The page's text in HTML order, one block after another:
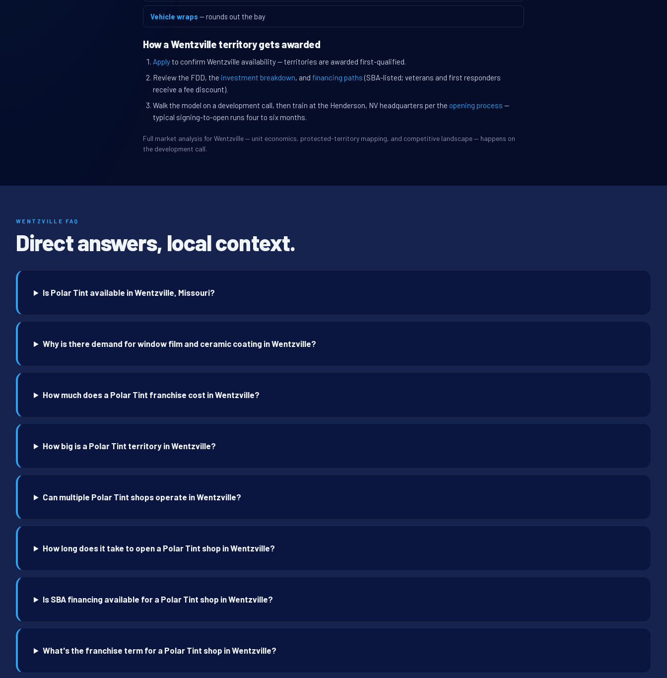
Vehicle wraps — rounds out the bay
How a Wentzville territory gets awarded
Applyto confirm Wentzville availability — territories are awarded first-qualified.
Review the FDD, the investment breakdown, and financing paths (SBA-listed; veterans and first responders
receive a fee discount).
Walk the model on a development call, then train at the Henderson, NV headquarters per the opening process —
typical signing-to-open runs four to six months.
Full market analysis for Wentzville — unit economics, protected-territory mapping, and competitive landscape — happens on
the development call.
WENTZVILLE FAQ
Direct answers, local context.
Is Polar Tint available in Wentzville, Missouri?
Why is there demand for window film and ceramic coating in Wentzville?
How much does a Polar Tint franchise cost in Wentzville?
How big is a Polar Tint territory in Wentzville?
Can multiple Polar Tint shops operate in Wentzville?
How long does it take to open a Polar Tint shop in Wentzville?
Is SBA financing available for a Polar Tint shop in Wentzville?
What's the franchise term for a Polar Tint shop in Wentzville?